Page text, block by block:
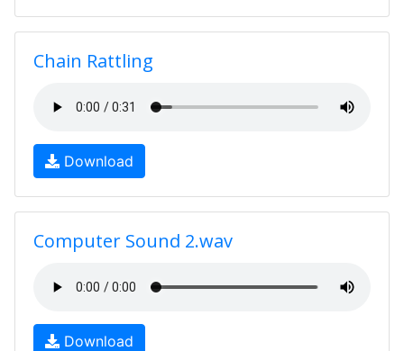
Chain Rattling
Download
Computer Sound 2.wav
Download